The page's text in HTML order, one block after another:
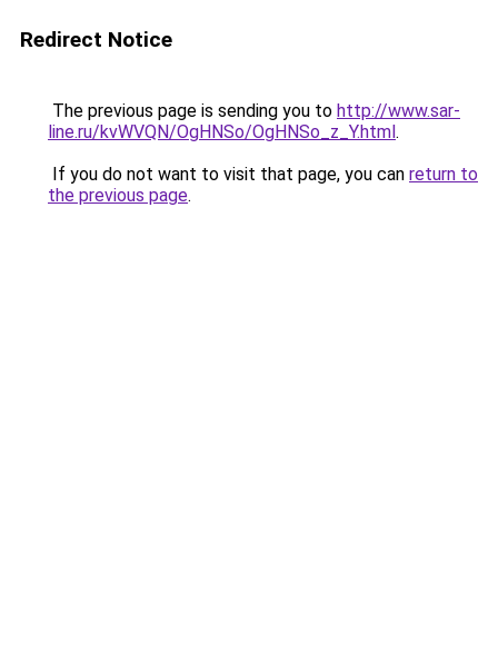
Redirect Notice
The previous page is sending you to http://www.sar-
line.ru/kvWVQN/OgHNSo/OgHNSo_z_Y.html.
If you do not want to visit that page, you can return to
the previous page.